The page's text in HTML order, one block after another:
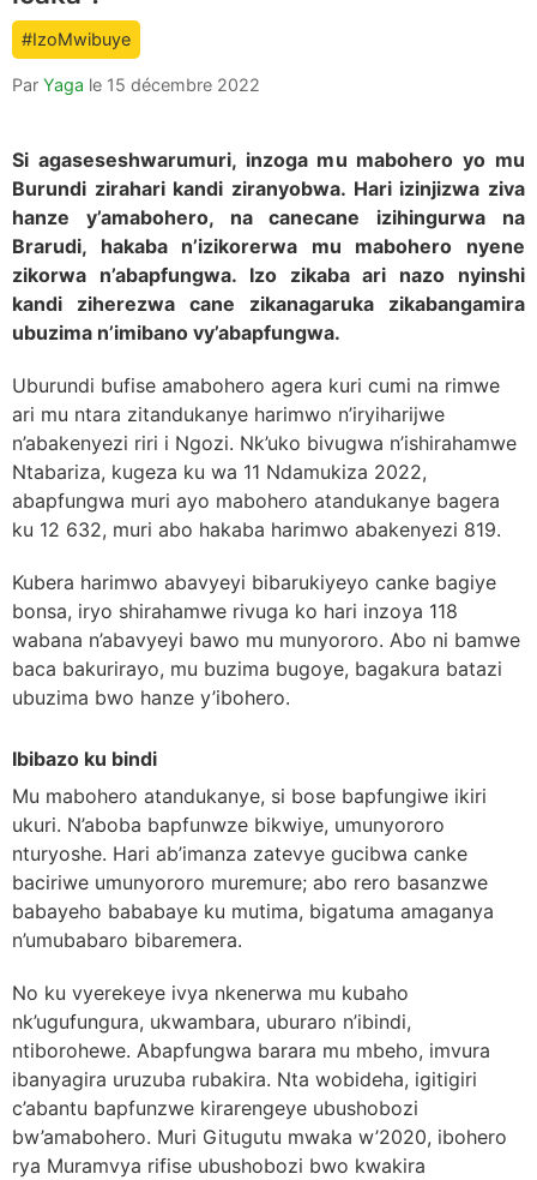
count
#IzoMwibuye
Par Yaga le 15 décembre 2022
Si agaseseshwarumuri, inzoga mu mabohero yo mu
Burundi zirahari kandi ziranyobwa. Hari izinjizwa ziva
hanze y’amabohero, na canecane izihingurwa na
Brarudi, hakaba n’izikorerwa mu mabohero nyene
zikorwa n’abapfungwa. Izo zikaba ari nazo nyinshi
kandi ziherezwa cane zikanagaruka zikabangamira
ubuzima n’imibano vy’abapfungwa.
Uburundi bufise amabohero agera kuri cumi na rimwe
ari mu ntara zitandukanye harimwo n’iryiharijwe
n’abakenyezi riri i Ngozi. Nk’uko bivugwa n’ishirahamwe
Ntabariza, kugeza ku wa 11 Ndamukiza 2022,
abapfungwa muri ayo mabohero atandukanye bagera
ku 12 632, muri abo hakaba harimwo abakenyezi 819.
Kubera harimwo abavyeyi bibarukiyeyo canke bagiye
bonsa, iryo shirahamwe rivuga ko hari inzoya 118
wabana n’abavyeyi bawo mu munyororo. Abo ni bamwe
baca bakurirayo, mu buzima bugoye, bagakura batazi
ubuzima bwo hanze y’ibohero.
Ibibazo ku bindi
Mu mabohero atandukanye, si bose bapfungiwe ikiri
ukuri. N’aboba bapfunwze bikwiye, umunyororo
nturyoshe. Hari ab’imanza zatevye gucibwa canke
baciriwe umunyororo muremure; abo rero basanzwe
babayeho bababaye ku mutima, bigatuma amaganya
n’umubabaro bibaremera.
No ku vyerekeye ivya nkenerwa mu kubaho
nk’ugufungura, ukwambara, uburaro n’ibindi,
ntiborohewe. Abapfungwa barara mu mbeho, imvura
ibanyagira uruzuba rubakira. Nta wobideha, igitigiri
c’abantu bapfunzwe kirarengeye ubushobozi
bw’amabohero. Muri Gitugutu mwaka w’2020, ibohero
rya Muramvya rifise ubushobozi bwo kwakira